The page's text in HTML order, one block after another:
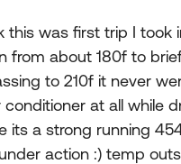
this was first trip I took
from about 180f to
to 210f it never
conditioner at all while
its a strong running
action :) temp